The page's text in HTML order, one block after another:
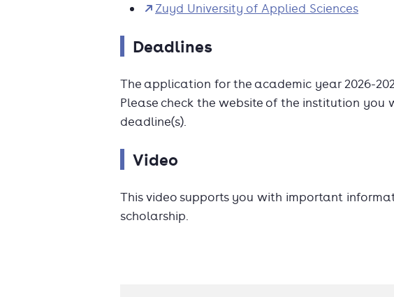
Zuyd University of Applied Sciences
Deadlines
The application for the academic year 2026-
Please check the website of the institution
deadline(s).
Video
This video supports you with important
scholarship.